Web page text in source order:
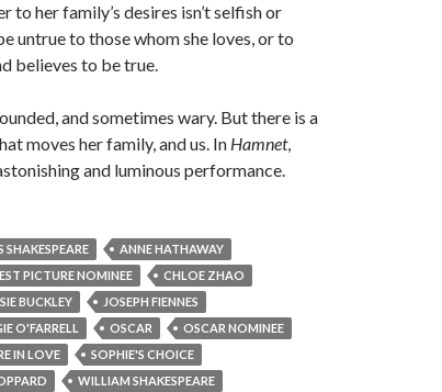
her family’s desires isn’t selfish or
untrue to those whom she loves, or to
believes to be true.
and sometimes wary. But there is a
moves her family, and us. In Hamnet,
and luminous performance.
SHAKESPEARE
ANNE HATHAWAY
PICTURE NOMINEE
CHLOE ZHAO
BUCKLEY
JOSEPH FIENNES
O'FARRELL OSCAR
OSCAR NOMINEE
IN LOVE
SOPHIE'S CHOICE
WILLIAM SHAKESPEARE